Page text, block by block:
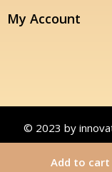
Add to cart
My Account
© 2023 by